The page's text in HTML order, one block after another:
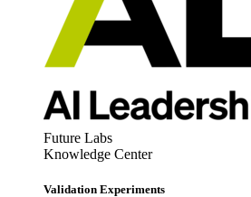
Future Labs
Knowledge Center
Validation Experiments